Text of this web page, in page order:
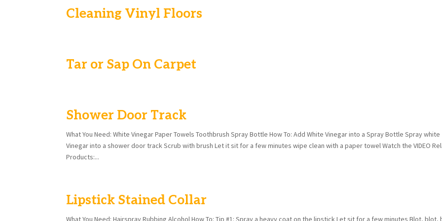
Cleaning Vinyl Floors
Tar or Sap On Carpet
Shower Door Track
What You Need: White Vinegar Paper Towels Toothbrush Spray Bottle How To: Add White Vinegar into a Spray Bottle Spray white
Vinegar into a shower door track Scrub with brush Let it sit for a few minutes wipe clean with a paper towel Watch the VIDEO
Products:...
Lipstick Stained Collar
What You Need: Hairspray Rubbing Alcohol How To: Tip #1: Spray a heavy coat on the lipstick Let sit for a few minutes Blot, blot,